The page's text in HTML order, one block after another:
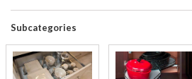
Subcategories